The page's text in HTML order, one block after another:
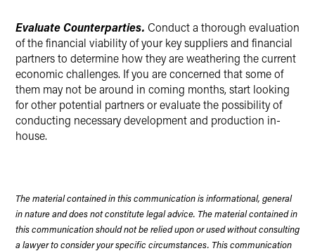
Evaluate Counterparties. Conduct a thorough evaluation
of the financial viability of your key suppliers and financial
partners to determine how they are weathering the current
economic challenges. If you are concerned that some of
them may not be around in coming months, start looking
for other potential partners or evaluate the possibility of
conducting necessary development and production in-
house.
The material contained in this communication is informational, general
in nature and does not constitute legal advice. The material contained in
this communication should not be relied upon or used without consulting
a lawyer to consider your specific circumstances. This communication